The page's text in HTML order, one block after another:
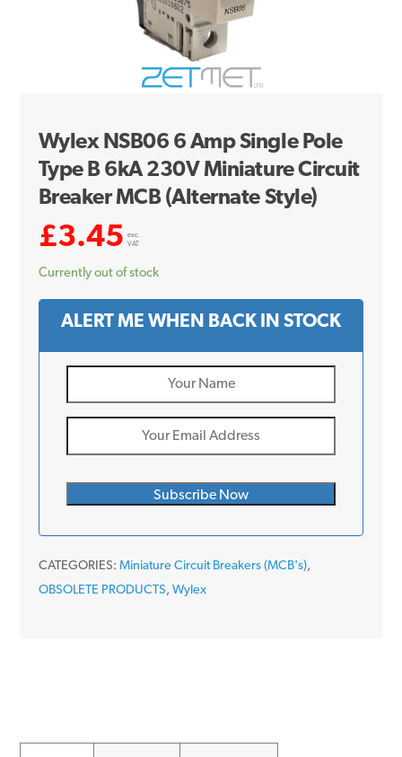
Wylex NSB06 6 Amp Single Pole
Type B 6kA 230V Miniature Circuit
Breaker MCB (Alternate Style)
£3.45
exc.
VAT
Currently out of stock
ALERT ME WHEN BACK IN STOCK
CATEGORIES: Miniature Circuit Breakers (MCB's),
OBSOLETE PRODUCTS, Wylex